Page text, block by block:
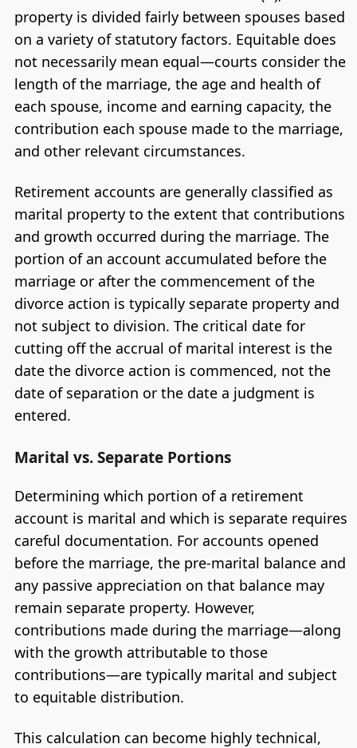
property is divided fairly between spouses based
on a variety of statutory factors. Equitable does
not necessarily mean equal—courts consider the
length of the marriage, the age and health of
each spouse, income and earning capacity, the
contribution each spouse made to the marriage,
and other relevant circumstances.
Retirement accounts are generally classified as
marital property to the extent that contributions
and growth occurred during the marriage. The
portion of an account accumulated before the
marriage or after the commencement of the
divorce action is typically separate property and
not subject to division. The critical date for
cutting off the accrual of marital interest is the
date the divorce action is commenced, not the
date of separation or the date a judgment is
entered.
Marital vs. Separate Portions
Determining which portion of a retirement
account is marital and which is separate requires
careful documentation. For accounts opened
before the marriage, the pre-marital balance and
any passive appreciation on that balance may
remain separate property. However,
contributions made during the marriage—along
with the growth attributable to those
contributions—are typically marital and subject
to equitable distribution.
This calculation can become highly technical,